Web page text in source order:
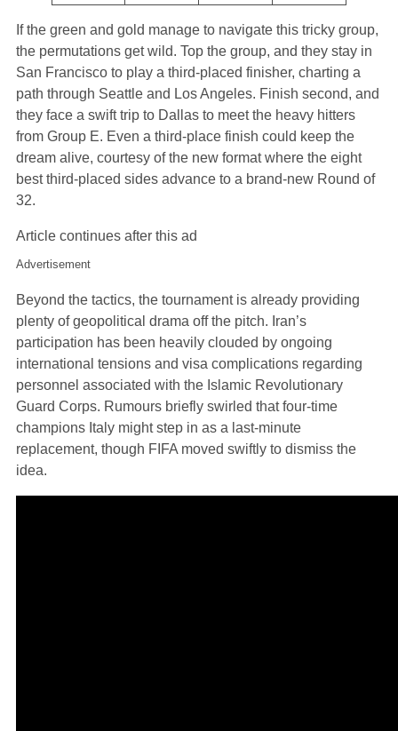
If the green and gold manage to navigate this tricky group,
the permutations get wild. Top the group, and they stay in
San Francisco to play a third-placed finisher, charting a
path through Seattle and Los Angeles. Finish second, and
they face a swift trip to Dallas to meet the heavy hitters
from Group E. Even a third-place finish could keep the
dream alive, courtesy of the new format where the eight
best third-placed sides advance to a brand-new Round of
32.
Article continues after this ad
Advertisement
Beyond the tactics, the tournament is already providing
plenty of geopolitical drama off the pitch. Iran’s
participation has been heavily clouded by ongoing
international tensions and visa complications regarding
personnel associated with the Islamic Revolutionary
Guard Corps. Rumours briefly swirled that four-time
champions Italy might step in as a last-minute
replacement, though FIFA moved swiftly to dismiss the
idea.